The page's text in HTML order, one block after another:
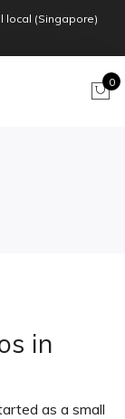
local (Singapore)
0
in
as a small